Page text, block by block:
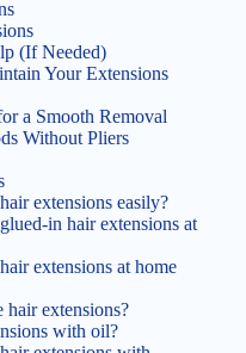
(If Needed)
Your Extensions
a Smooth Removal
Without Pliers
extensions easily?
in hair extensions at
extensions at home
extensions?
with oil?